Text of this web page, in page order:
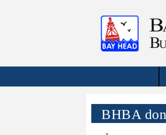
BHBA